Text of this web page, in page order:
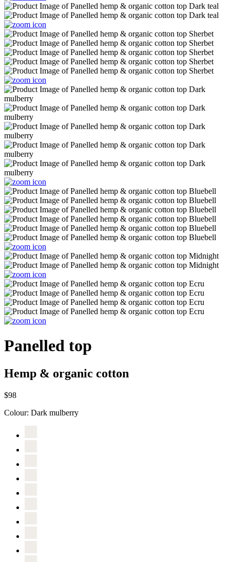
Panelled top
Hemp & organic cotton
$98
Colour: Dark mulberry